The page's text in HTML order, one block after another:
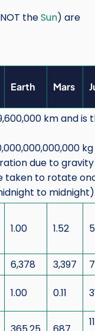
theSun) are
Earth Mars
km and
kg
due to
taken to rotate
to
1.00 1.52
6,378 3,397
1.00 0.11